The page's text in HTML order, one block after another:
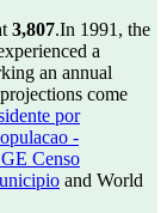
3,807.In 1991, the
a
an annual
come
por
-
Censo
and World